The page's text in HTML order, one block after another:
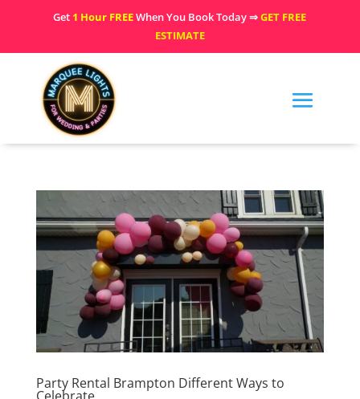
Get 1 Hour FREEWhen You Book Today ⇒GET FREE
ESTIMATE
Party Rental Brampton Different Ways to